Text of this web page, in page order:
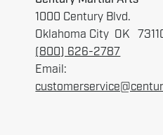
1000 Century Blvd.
Oklahoma City OK
(800) 626-2787
Email: